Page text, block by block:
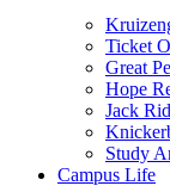
Ticket
Great
Hope
Jack
Study
Campus Life